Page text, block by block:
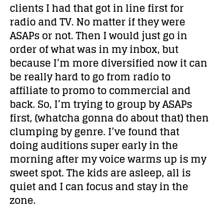
clients I had that got in line first for
radio and TV. No matter if they were
ASAPs or not. Then I would just go in
order of what was in my inbox, but
because I’m more diversified now it can
be really hard to go from radio to
affiliate to promo to commercial and
back. So, I’m trying to group by ASAPs
first, (whatcha gonna do about that) then
clumping by genre. I’ve found that
doing auditions super early in the
morning after my voice warms up is my
sweet spot. The kids are asleep, all is
quiet and I can focus and stay in the
zone.